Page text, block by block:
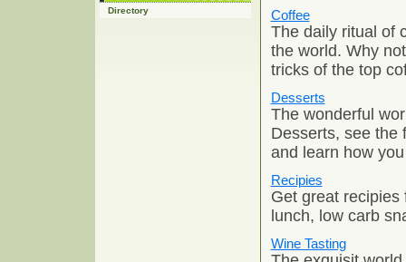
Directory
Coffee
The daily ritual of
the world. Why
tricks of the top
Desserts
The wonderful
Desserts, see the
and learn how
Recipies
Get great recipies
lunch, low carb
Wine Tasting